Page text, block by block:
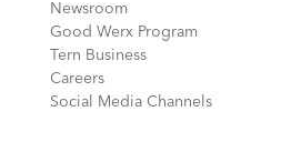
Newsroom
Good Werx Program
Tern Business
Careers
Social Media Channels